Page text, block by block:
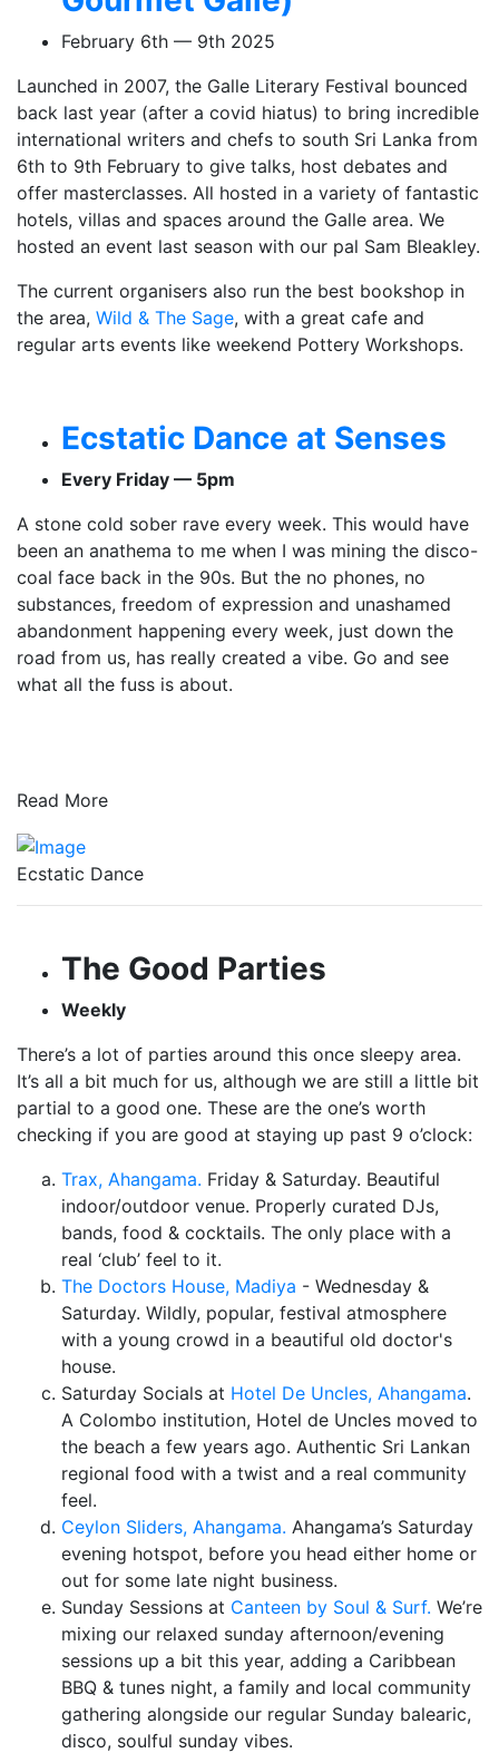
February 6th — 9th 2025
Launched in 2007, the Galle Literary Festival bounced
back last year (after a covid hiatus) to bring incredible
international writers and chefs to south Sri Lanka from
6th to 9th February to give talks, host debates and
offer masterclasses. All hosted in a variety of fantastic
hotels, villas and spaces around the Galle area. We
hosted an event last season with our pal Sam Bleakley.
The current organisers also run the best bookshop in
the area, Wild & The Sage, with a great cafe and
regular arts events like weekend Pottery Workshops.
Ecstatic Dance at Senses
Every Friday — 5pm
A stone cold sober rave every week. This would have
been an anathema to me when I was mining the disco-
coal face back in the 90s. But the no phones, no
substances, freedom of expression and unashamed
abandonment happening every week, just down the
road from us, has really created a vibe. Go and see
what all the fuss is about.
Read More
Ecstatic Dance
The Good Parties
Weekly
There’s a lot of parties around this once sleepy area.
It’s all a bit much for us, although we are still a little bit
partial to a good one. These are the one’s worth
checking if you are good at staying up past 9 o’clock:
Trax, Ahangama. Friday & Saturday. Beautiful
indoor/outdoor venue. Properly curated DJs,
bands, food & cocktails. The only place with a
real ‘club’ feel to it.
The Doctors House, Madiya - Wednesday &
Saturday. Wildly, popular, festival atmosphere
with a young crowd in a beautiful old doctor's
house.
Saturday Socials at Hotel De Uncles, Ahangama.
A Colombo institution, Hotel de Uncles moved to
the beach a few years ago. Authentic Sri Lankan
regional food with a twist and a real community
feel.
Ceylon Sliders, Ahangama. Ahangama’s Saturday
evening hotspot, before you head either home or
out for some late night business.
Sunday Sessions at Canteen by Soul & Surf. We’re
mixing our relaxed sunday afternoon/evening
sessions up a bit this year, adding a Caribbean
BBQ & tunes night, a family and local community
gathering alongside our regular Sunday balearic,
disco, soulful sunday vibes.